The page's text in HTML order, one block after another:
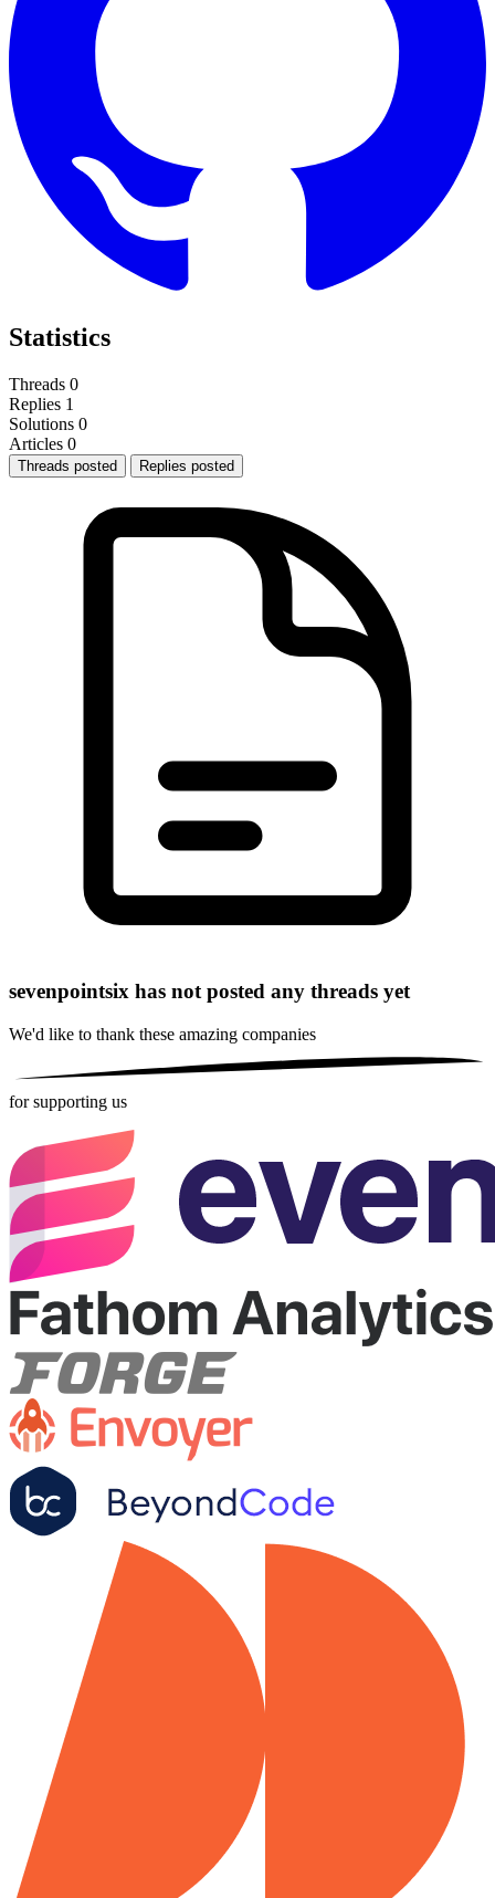
Statistics
Threads 0
Replies 1
Solutions 0
Articles 0
Threads posted Replies posted
sevenpointsix has not posted any threads yet
We'd like to thank these amazing companies
for supporting us